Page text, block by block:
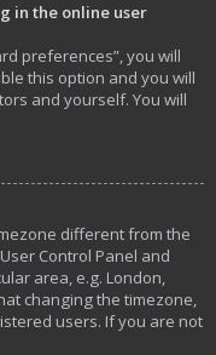
in the online user
preferences”, you will
this option and you will
and yourself. You will
different from the
Control Panel and
area, e.g. London,
changing the timezone,
users. If you are not